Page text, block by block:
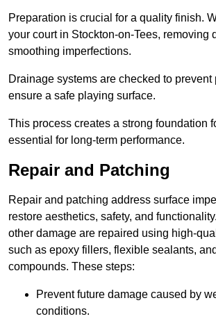
Preparation is crucial for a quality finish.
your court in Stockton-on-Tees, removing
smoothing imperfections.
Drainage systems are checked to prevent
ensure a safe playing surface.
This process creates a strong foundation
essential for long-term performance.
Repair and Patching
Repair and patching address surface
restore aesthetics, safety, and
other damage are repaired using high-
such as epoxy fillers, flexible sealants,
compounds. These steps:
Prevent future damage caused by
conditions.